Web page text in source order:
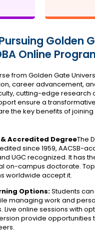
Golden
Online
from Golden Gate
career advancement,
cutting-edge research
ensure a
the key benefits of joining
Accredited DegreeThe
since 1959, AACSB-
UGC recognized. It has
on-campus doctorate.
worldwide accept it.
Options:Students
managing work and
Live online sessions with
provide opportunities